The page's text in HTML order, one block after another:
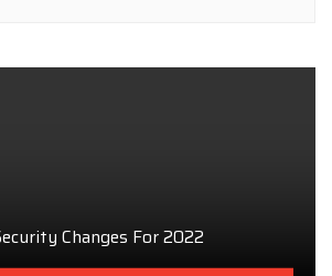
Changes For 2022